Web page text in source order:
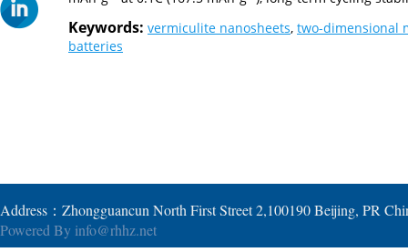
Keywords: vermiculite nanosheets, two-dimensional
batteries
Address：Zhongguancun North First Street 2,100190 Beijing, PR
Powered By info@rhhz.net